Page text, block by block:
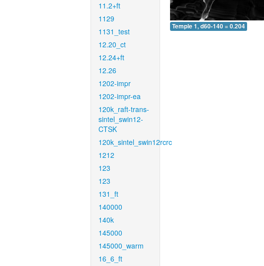
11.2+ft
1129
1131_test
12.20_ct
12.24+ft
12.26
1202-impr
1202-impr-ea
120k_raft-trans-
sintel_swin12-
CTSK
120k_sintel_swin12rcrc
1212
123
123
131_ft
140000
140k
145000
145000_warm
16_6_ft
Temple 1, d60-140 = 0.204